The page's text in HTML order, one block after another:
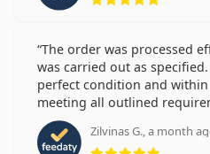
The order was processed
was carried out as
perfect condition and
meeting all outlined
Zilvinas G., a month
Rating